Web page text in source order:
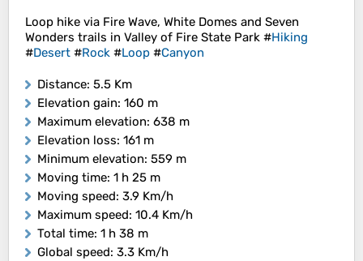
Loop hike via Fire Wave, White Domes and Seven
Wonders trails in Valley of Fire State Park #Hiking
#Desert #Rock #Loop #Canyon
Distance: 5.5 Km
Elevation gain: 160 m
Maximum elevation: 638 m
Elevation loss: 161 m
Minimum elevation: 559 m
Moving time: 1 h 25 m
Moving speed: 3.9 Km/h
Maximum speed: 10.4 Km/h
Total time: 1 h 38 m
Global speed: 3.3 Km/h